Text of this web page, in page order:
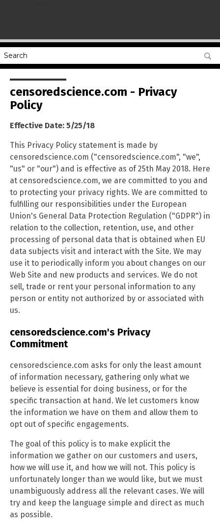
censoredscience.com - Privacy
Policy
Effective Date: 5/25/18
This Privacy Policy statement is made by
censoredscience.com ("censoredscience.com", "we",
"us" or "our") and is effective as of 25th May 2018. Here
at censoredscience.com, we are committed to you and
to protecting your privacy rights. We are committed to
fulfilling our responsibilities under the European
Union's General Data Protection Regulation ("GDPR") in
relation to the collection, retention, use, and other
processing of personal data that is obtained when EU
data subjects visit and interact with the Site. We may
use it to periodically inform you about changes on our
Web Site and new products and services. We do not
sell, trade or rent your personal information to any
person or entity not authorized by or associated with
us.
censoredscience.com's Privacy
Commitment
censoredscience.com asks for only the least amount
of information necessary, gathering only what we
believe is essential for doing business, or for the
specific transaction at hand. We let customers know
the information we have on them and allow them to
opt out of specific engagements.
The goal of this policy is to make explicit the
information we gather on our customers and users,
how we will use it, and how we will not. This policy is
unfortunately longer than we would like, but we must
unambiguously address all the relevant cases. We will
try and keep the language simple and direct as much
as possible.